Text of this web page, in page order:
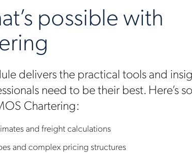
possible with
delivers the practical tools and
need to be their best. Here’s
Chartering:
and freight calculations
and complex pricing structures